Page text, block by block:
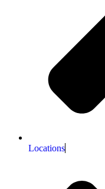
Locations